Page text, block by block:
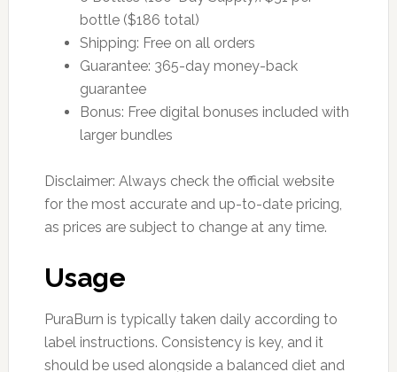
bottle ($186 total)
Shipping: Free on all orders
Guarantee: 365-day money-back
guarantee
Bonus: Free digital bonuses included with
larger bundles
Disclaimer: Always check the official website
for the most accurate and up-to-date pricing,
as prices are subject to change at any time.
Usage
PuraBurn is typically taken daily according to
label instructions. Consistency is key, and it
should be used alongside a balanced diet and